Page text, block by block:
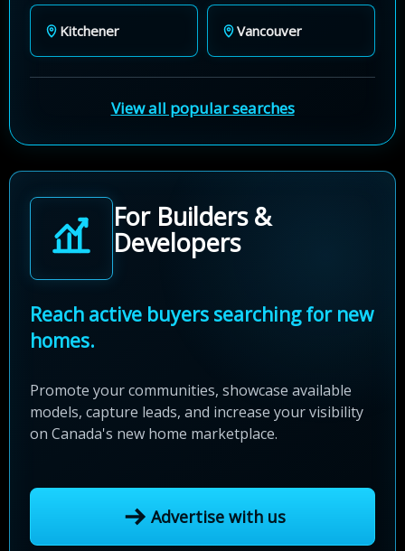
Kitchener Vancouver
View all popular searches
For Builders &
Developers
Reach active buyers searching for new
homes.
Promote your communities, showcase available
models, capture leads, and increase your visibility
on Canada's new home marketplace.
Advertise with us